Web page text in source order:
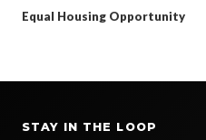
Equal Housing Opportunity
STAY IN THE LOOP